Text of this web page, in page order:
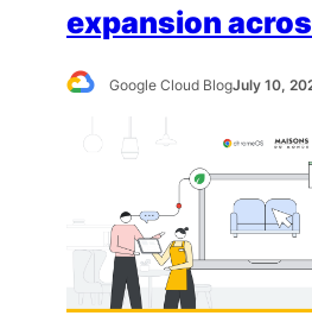
expansion
Google Cloud BlogJuly 10,